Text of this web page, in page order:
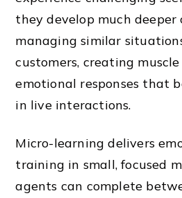
they develop much
managing similar
customers, creating
emotional responses that
in live interactions.
Micro-learning delivers
training in small, focused
agents can complete